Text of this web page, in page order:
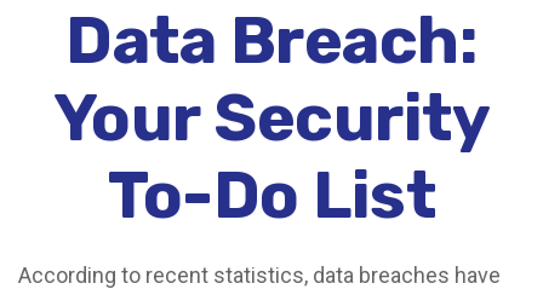
Data Breach:
Your Security
To-Do List
According to recent statistics, data breaches have